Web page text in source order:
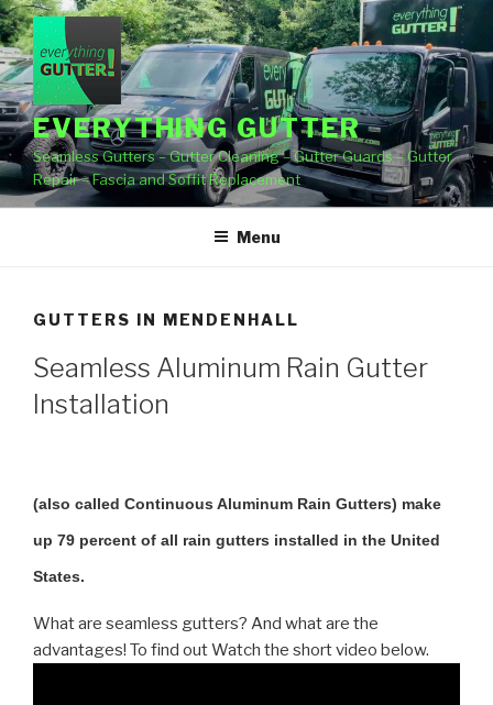
Skip
to
content
EVERYTHING GUTTER
Seamless Gutters – Gutter Cleaning – Gutter Guards – Gutter
Repair – Fascia and Soffit Replacement
Menu
GUTTERS IN MENDENHALL
Seamless Aluminum Rain Gutter
Installation
(also called Continuous Aluminum Rain Gutters) make
up 79 percent of all rain gutters installed in the United
States.
What are seamless gutters? And what are the
advantages! To find out Watch the short video below.